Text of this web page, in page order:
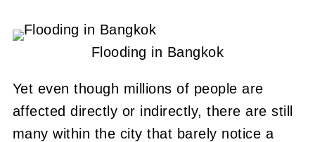
Flooding in Bangkok
Yet even though millions of people are
affected directly or indirectly, there are still
many within the city that barely notice a